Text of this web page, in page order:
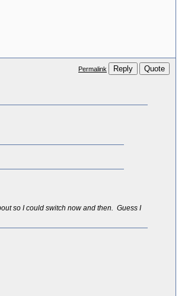
Permalink Reply Quote
so I could switch now and then. Guess I